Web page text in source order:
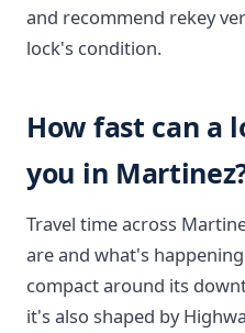
and recommend rekey
lock's condition.
How fast can a
you in
Travel time across
are and what's
compact around its
it's also shaped by